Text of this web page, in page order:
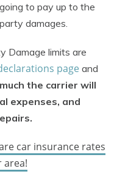
to pay up to the
damages.
Damage limits are
page and
the carrier will
expenses, and
car insurance rates
area!